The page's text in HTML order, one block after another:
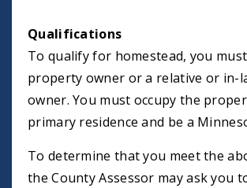
Qualifications
To qualify for homestead, you
property owner or a relative or in-
owner. You must occupy the
primary residence and be a
To determine that you meet the
the County Assessor may ask you